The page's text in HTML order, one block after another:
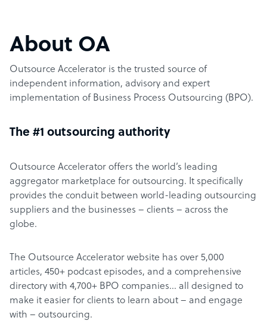
About OA
Outsource Accelerator is the trusted source of
independent information, advisory and expert
implementation of Business Process Outsourcing (BPO).
The #1 outsourcing authority
Outsource Accelerator offers the world’s leading
aggregator marketplace for outsourcing. It specifically
provides the conduit between world-leading outsourcing
suppliers and the businesses – clients – across the
globe.
The Outsource Accelerator website has over 5,000
articles, 450+ podcast episodes, and a comprehensive
directory with 4,700+ BPO companies… all designed to
make it easier for clients to learn about – and engage
with – outsourcing.